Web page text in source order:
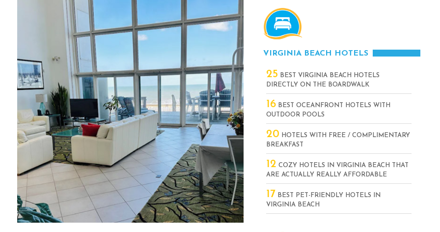
VIRGINIA BEACH HOTELS
25 BEST VIRGINIA BEACH HOTELS
DIRECTLY ON THE BOARDWALK
16 BEST OCEANFRONT HOTELS WITH
OUTDOOR POOLS
20 HOTELS WITH FREE / COMPLIMENTARY
BREAKFAST
12 COZY HOTELS IN VIRGINIA BEACH THAT
ARE ACTUALLY REALLY AFFORDABLE
17 BEST PET-FRIENDLY HOTELS IN
VIRGINIA BEACH